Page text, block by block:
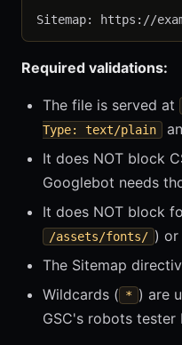
Required validations:
The file is served at
Type: text/plain
It does NOT block
Googlebot needs
It does NOT block
/assets/fonts/ ) or
The Sitemap
Wildcards ( * ) are
GSC's robots tester